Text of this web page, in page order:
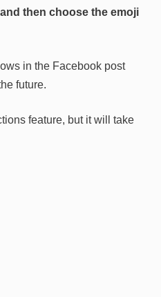
then choose the emoji
in the Facebook post
future.
feature, but it will take